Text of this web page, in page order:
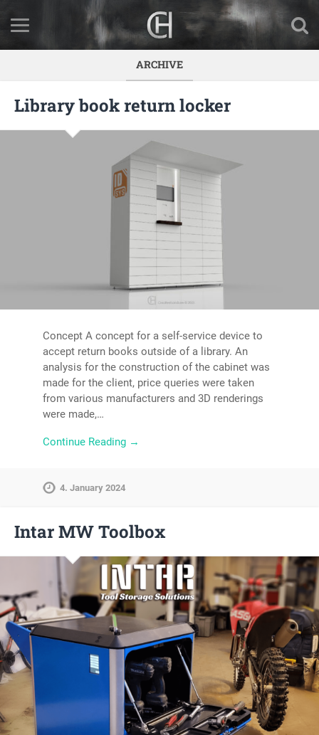
ARCHIVE
Library book return locker
Concept A concept for a self-service device to
accept return books outside of a library. An
analysis for the construction of the cabinet was
made for the client, price queries were taken
from various manufacturers and 3D renderings
were made,…
Continue Reading →
4. January 2024
Intar MW Toolbox